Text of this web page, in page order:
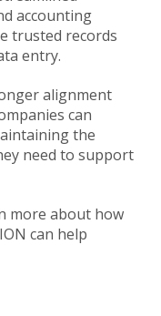
accounting
trusted records
entry.
alignment
can
the
need to support
more about how
can help